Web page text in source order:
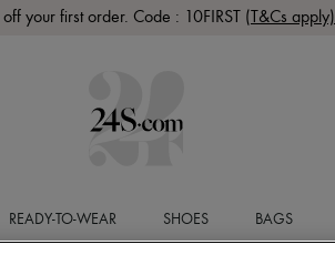
your first order. Code : 10FIRST (T&Cs apply)
READY-TO-WEAR SHOES BAGS